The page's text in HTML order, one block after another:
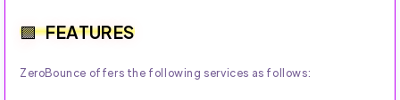
FEATURES
ZeroBounce offers the following services as follows: